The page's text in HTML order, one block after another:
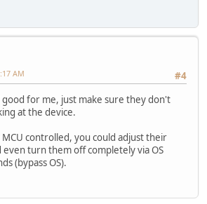
#4
AM
good for me, just make sure they don't
at the device.
controlled, you could adjust their
even turn them off completely via OS
(bypass OS).